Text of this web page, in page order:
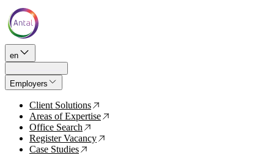
en
Employers
Client Solutions ↗
Areas of Expertise ↗
Office Search ↗
Register Vacancy ↗
Case Studies ↗